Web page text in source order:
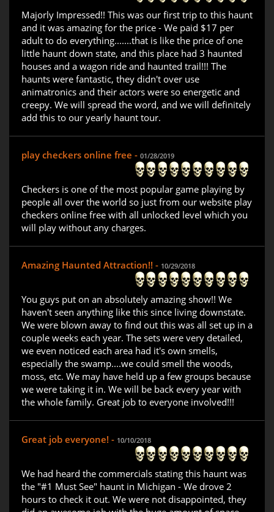
Majorly Impressed!! This was our first trip to this haunt
and it was amazing for the price - We paid $17 per
adult to do everything.......that is like the price of one
little haunt down state, and this place had 3 haunted
houses and a wagon ride and haunted trail!!! The
haunts were fantastic, they didn't over use
animatronics and their actors were so energetic and
creepy. We will spread the word, and we will definitely
add this to our yearly haunt tour.
play checkers online free - 01/28/2019
Checkers is one of the most popular game playing by
people all over the world so just from our website play
checkers online free with all unlocked level which you
will play without any charges.
Amazing Haunted Attraction!! - 10/29/2018
You guys put on an absolutely amazing show!! We
haven't seen anything like this since living downstate.
We were blown away to find out this was all set up in a
couple weeks each year. The sets were very detailed,
we even noticed each area had it's own smells,
especially the swamp....we could smell the woods,
moss, etc. We may have held up a few groups because
we were taking it in. We will be back every year with
the whole family. Great job to everyone involved!!!
Great job everyone! - 10/10/2018
We had heard the commercials stating this haunt was
the "#1 Must See" haunt in Michigan - We drove 2
hours to check it out. We were not disappointed, they